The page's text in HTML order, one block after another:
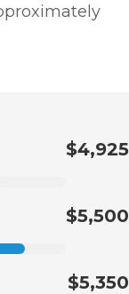
$4,925
$5,500
$5,350